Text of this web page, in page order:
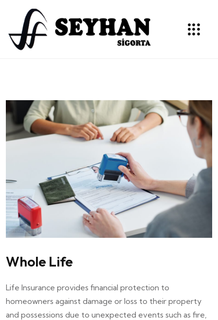
Whole Life
Life Insurance provides financial protection to
homeowners against damage or loss to their property
and possessions due to unexpected events such as fire,